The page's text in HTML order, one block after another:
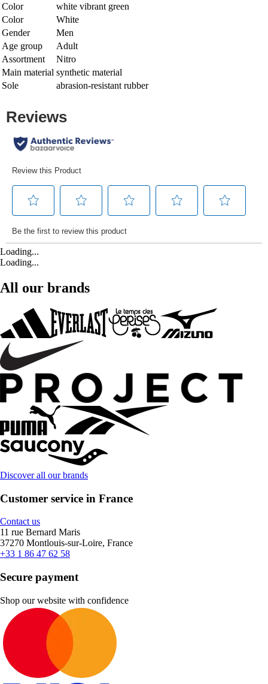
Color
white vibrant green
Color
White
Gender
Men
Age group
Adult
Assortment
Nitro
Main material synthetic material
Sole
abrasion-resistant rubber
Loading...
Loading...
All our brands
Discover all our brands
Customer service in France
Contact us
11 rue Bernard Maris
37270 Montlouis-sur-Loire, France
+33 1 86 47 62 58
Secure payment
Shop our website with confidence